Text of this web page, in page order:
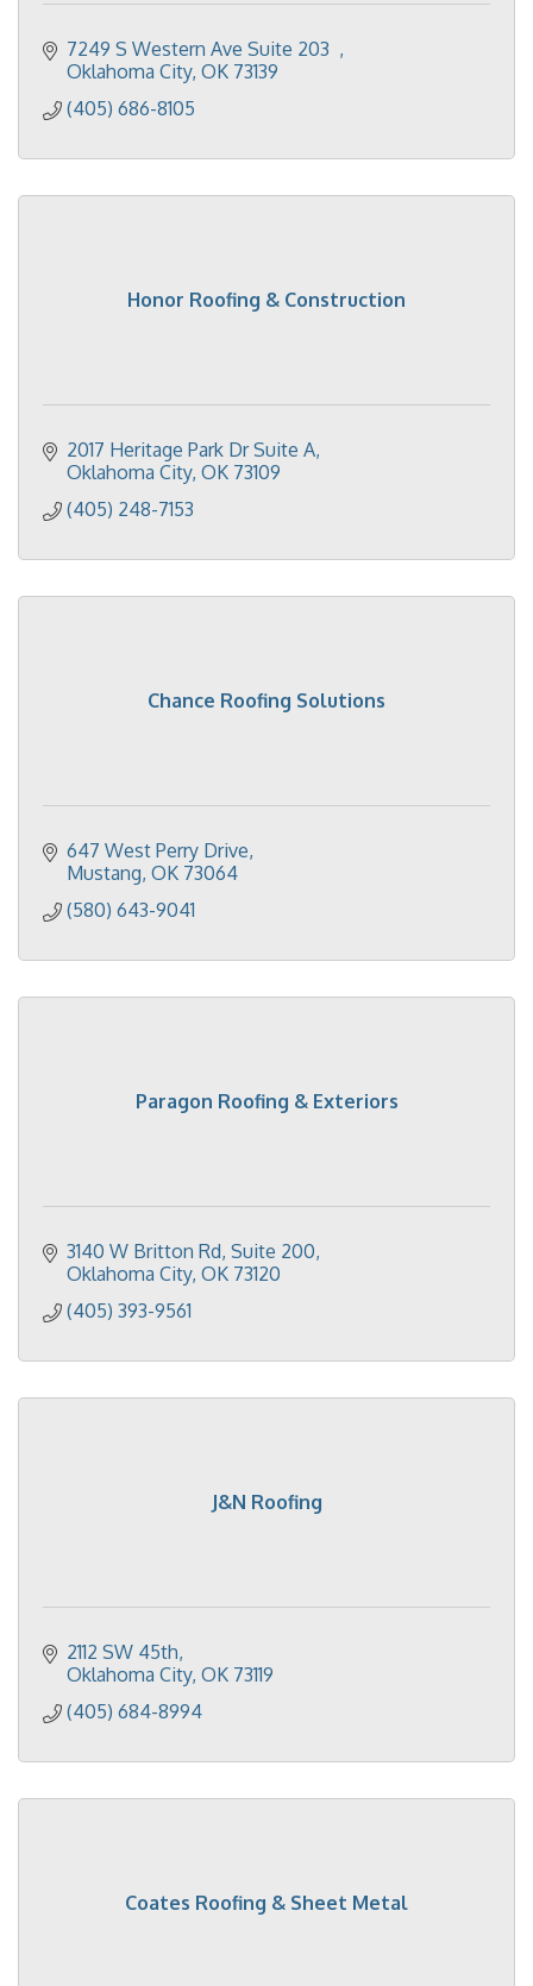
7249 S Western Ave Suite 203
Oklahoma City OK 73139
(405) 686-8105
Honor Roofing & Construction
2017 Heritage Park Dr Suite A
Oklahoma City OK 73109
(405) 248-7153
Chance Roofing Solutions
647 West Perry Drive
Mustang OK 73064
(580) 643-9041
Paragon Roofing & Exteriors
3140 W Britton Rd, Suite 200
Oklahoma City OK 73120
(405) 393-9561
J&N Roofing
2112 SW 45th
Oklahoma City OK 73119
(405) 684-8994
Coates Roofing & Sheet Metal